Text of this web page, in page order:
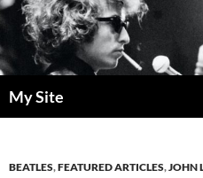
Skip
to
content
My Site
BEATLES,FEATURED ARTICLES,JOHN